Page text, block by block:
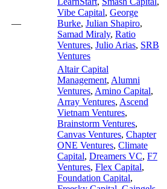
—
Vibe Capital, George
Burke, Julian Shapiro,
Samad Miraly, Ratio
Ventures, Julio Arias, SRB
Ventures
Altair Capital
Management, Alumni
Ventures, Amino Capital,
Array Ventures, Ascend
Vietnam Ventures,
Brainstorm Ventures,
Canvas Ventures, Chapter
ONE Ventures, Climate
Capital, Dreamers VC, F7
Ventures, Flex Capital,
Foundation Capital,